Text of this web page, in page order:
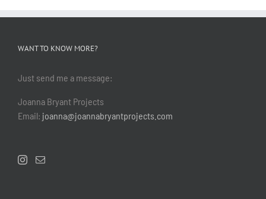
WANT TO KNOW MORE?
Just send me a message:
Joanna Bryant Projects
Email: joanna@joannabryantprojects.com